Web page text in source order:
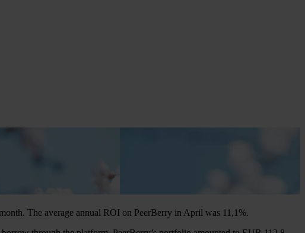
The average annual ROI on PeerBerry in April was 11,1%.